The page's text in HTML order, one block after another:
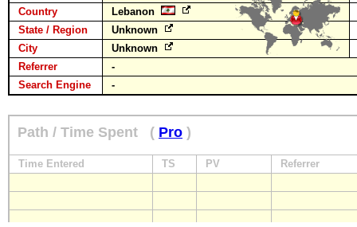
Country
Lebanon
State / Region
Unknown
City
Unknown
Referrer
-
Search Engine
-
Path / Time Spent ( Pro )
Time Entered TS PV Referrer